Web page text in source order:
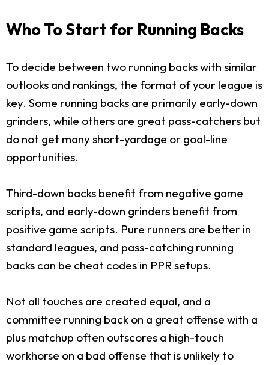
Who To Start for Running Backs
To decide between two running backs with similar
outlooks and rankings, the format of your league is
key. Some running backs are primarily early-down
grinders, while others are great pass-catchers but
do not get many short-yardage or goal-line
opportunities.
Third-down backs benefit from negative game
scripts, and early-down grinders benefit from
positive game scripts. Pure runners are better in
standard leagues, and pass-catching running
backs can be cheat codes in PPR setups.
Not all touches are created equal, and a
committee running back on a great offense with a
plus matchup often outscores a high-touch
workhorse on a bad offense that is unlikely to